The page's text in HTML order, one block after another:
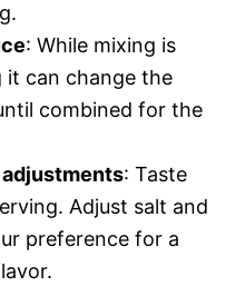
: While mixing is
it can change the
combined for the
: Taste
Adjust salt and
preference for a